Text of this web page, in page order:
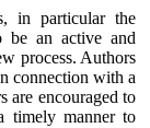
in particular the
be an active and
process. Authors
connection with a
are encouraged to
timely manner to